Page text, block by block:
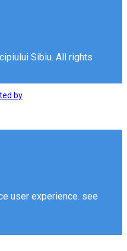
Sibiu. All rights
by
user experience. see